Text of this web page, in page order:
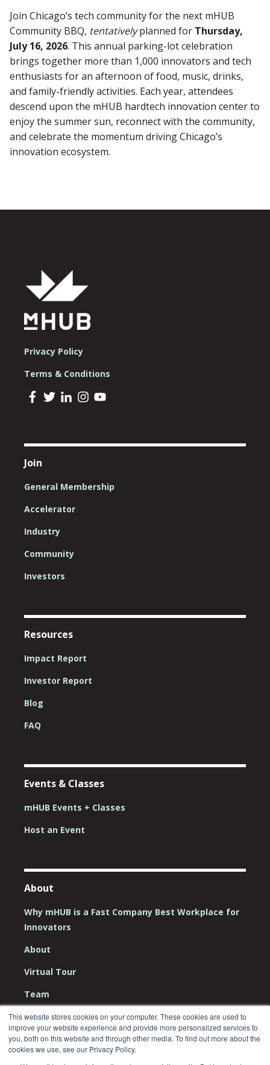
This website stores cookies on your computer. These cookies are used to
improve your website experience and provide more personalized services to
you, both on this website and through other media. To find out more about the
cookies we use, see our Privacy Policy.
Join Chicago’s tech community for the next mHUB
Community BBQ, tentativelyplanned for Thursday,
July 16, 2026. This annual parking-lot celebration
brings together more than 1,000 innovators and tech
enthusiasts for an afternoon of food, music, drinks,
and family-friendly activities. Each year, attendees
descend upon the mHUB hardtech innovation center to
enjoy the summer sun, reconnect with the community,
and celebrate the momentum driving Chicago’s
innovation ecosystem.
Privacy Policy
Terms & Conditions
Join
General Membership
Accelerator
Industry
Community
Investors
Resources
Impact Report
Investor Report
Blog
FAQ
Events & Classes
mHUB Events + Classes
Host an Event
About
Why mHUB is a Fast Company Best Workplace for
Innovators
About
Virtual Tour
Team
Board
Careers